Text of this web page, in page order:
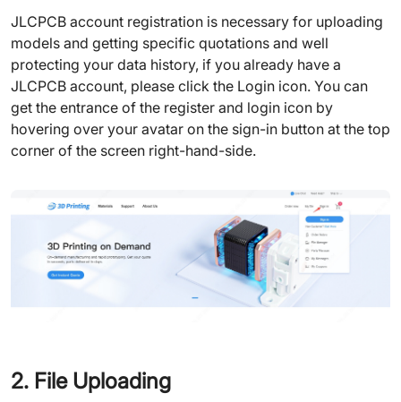
JLCPCB account registration is necessary for uploading
models and getting specific quotations and well
protecting your data history, if you already have a
JLCPCB account, please click the Login icon. You can
get the entrance of the register and login icon by
hovering over your avatar on the sign-in button at the top
corner of the screen right-hand-side.
2. File Uploading